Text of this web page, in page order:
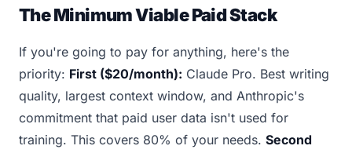
The Minimum Viable Paid Stack
If you're going to pay for anything, here's the
priority: First ($20/month): Claude Pro. Best writing
quality, largest context window, and Anthropic's
commitment that paid user data isn't used for
training. This covers 80% of your needs. Second